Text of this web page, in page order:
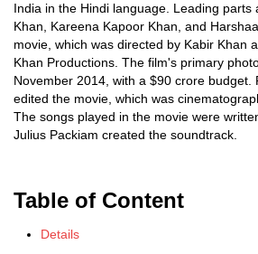
India in the Hindi language. Leading parts
Khan, Kareena Kapoor Khan, and
movie, which was directed by Kabir Khan
Khan Productions. The film's primary
November 2014, with a $90 crore budget.
edited the movie, which was
The songs played in the movie were
Julius Packiam created the soundtrack.
Table of Content
Details